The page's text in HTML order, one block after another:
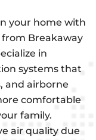
your home with
Breakaway
in
systems that
and airborne
comfortable
family.
air quality due